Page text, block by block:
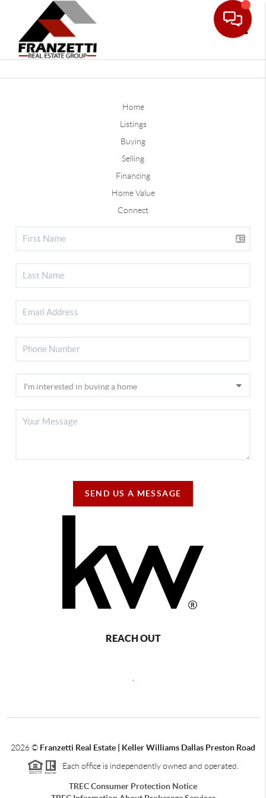
Home
Listings
Buying
Selling
Financing
Home Value
Connect
SEND US A MESSAGE
REACH OUT
2026© Franzetti Real Estate | Keller Williams Dallas Preston Road
Each office is independently owned and operated.
TREC Consumer Protection Notice